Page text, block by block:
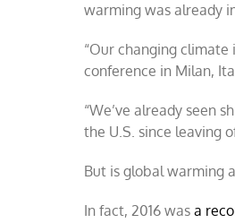
warming was already
“Our changing
conference in Milan,
“We’ve already seen
the U.S. since leaving
But is global warming
In fact, 2016 wasa